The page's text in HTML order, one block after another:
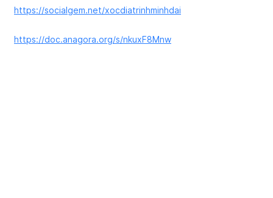
https://socialgem.net/xocdiatrinhminhdai
https://doc.anagora.org/s/nkuxF8Mnw